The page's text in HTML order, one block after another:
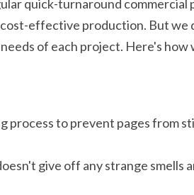
quick-turnaround commercial
effective production. But
of each project. Here's how
process to prevent pages from
give off any strange smells